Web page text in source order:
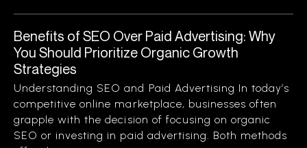
Benefits of SEO Over Paid Advertising: Why
You Should Prioritize Organic Growth
Strategies
Understanding SEO and Paid Advertising In today’s
competitive online marketplace, businesses often
grapple with the decision of focusing on organic
SEO or investing in paid advertising. Both methods